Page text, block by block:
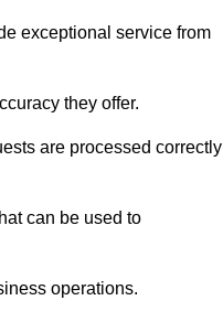
exceptional service from
they offer.
are processed correctly
can be used to
operations.